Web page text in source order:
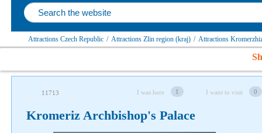
Attractions Czech Republic / Attractions Zlin region (kraj) / Attractions
11713 I was here 1 I want to visit 0
Kromeriz Archbishop's Palace